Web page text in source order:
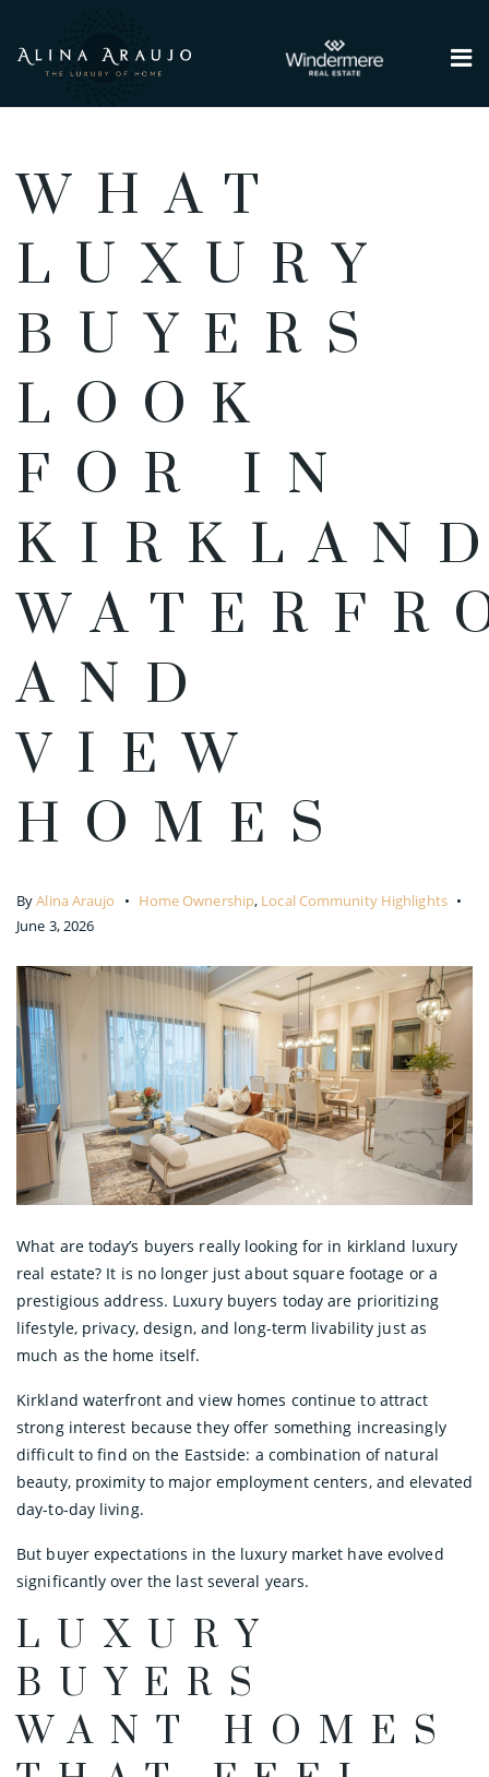
WHAT
LUXURY
BUYERS
LOOK
FOR IN
AND
VIEW
HOMES
ByAlina Araujo Home Ownership, Local Community Highlights
June 3, 2026
What are today’s buyers really looking for in kirkland luxury
real estate? It is no longer just about square footage or a
prestigious address. Luxury buyers today are prioritizing
lifestyle, privacy, design, and long-term livability just as
much as the home itself.
Kirkland waterfront and view homes continue to attract
strong interest because they offer something increasingly
difficult to find on the Eastside: a combination of natural
beauty, proximity to major employment centers, and elevated
day-to-day living.
But buyer expectations in the luxury market have evolved
significantly over the last several years.
LUXURY
BUYERS
WANT HOMES